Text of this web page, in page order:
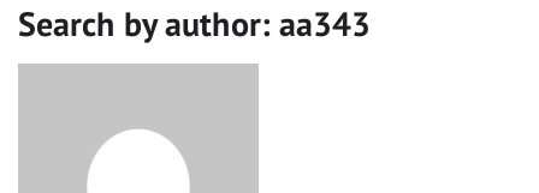
Search by author: aa343